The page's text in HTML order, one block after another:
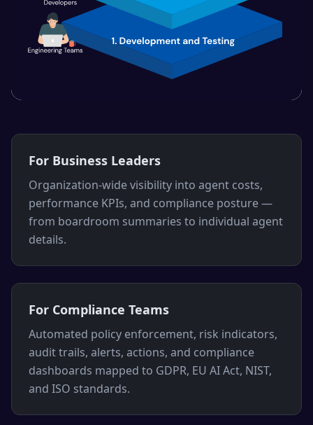
For Business Leaders
Organization-wide visibility into agent costs,
performance KPIs, and compliance posture —
from boardroom summaries to individual agent
details.
For Compliance Teams
Automated policy enforcement, risk indicators,
audit trails, alerts, actions, and compliance
dashboards mapped to GDPR, EU AI Act, NIST,
and ISO standards.